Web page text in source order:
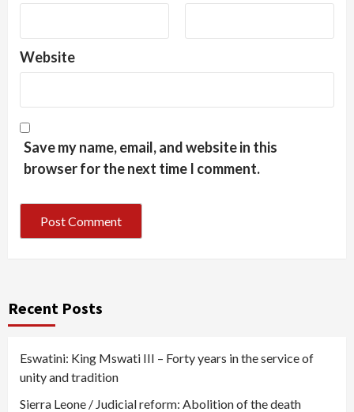
Website
Save my name, email, and website in this
browser for the next time I comment.
Recent Posts
Eswatini: King Mswati III – Forty years in the service of
unity and tradition
Sierra Leone / Judicial reform: Abolition of the death